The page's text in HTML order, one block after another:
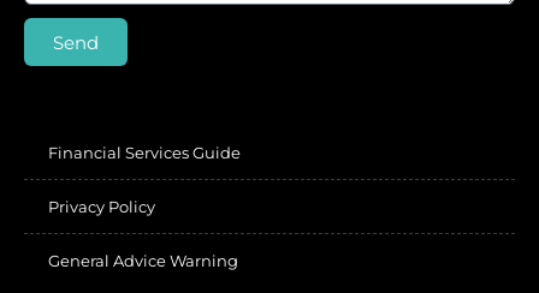
Send
Financial Services Guide
Privacy Policy
General Advice Warning